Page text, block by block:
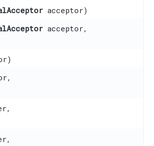
acceptor)
acceptor,